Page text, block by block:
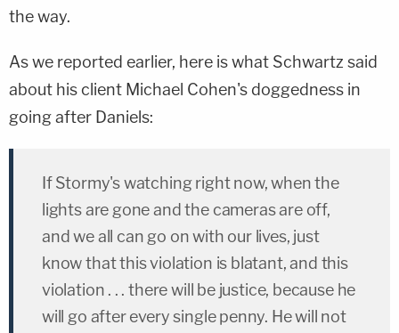
the way.
As we reported earlier, here is what Schwartz said
about his client Michael Cohen's doggedness in
going after Daniels:
If Stormy's watching right now, when the
lights are gone and the cameras are off,
and we all can go on with our lives, just
know that this violation is blatant, and this
violation . . . there will be justice, because he
will go after every single penny. He will not